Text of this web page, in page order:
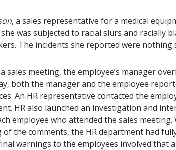
, a sales representative for a medical
was subjected to racial slurs and racially
The incidents she reported were
sales meeting, the employee’s manager
both the manager and the employee
An HR representative contacted the
HR also launched an investigation and
employee who attended the sales
of the comments, the HR department had
warnings to the employees involved that